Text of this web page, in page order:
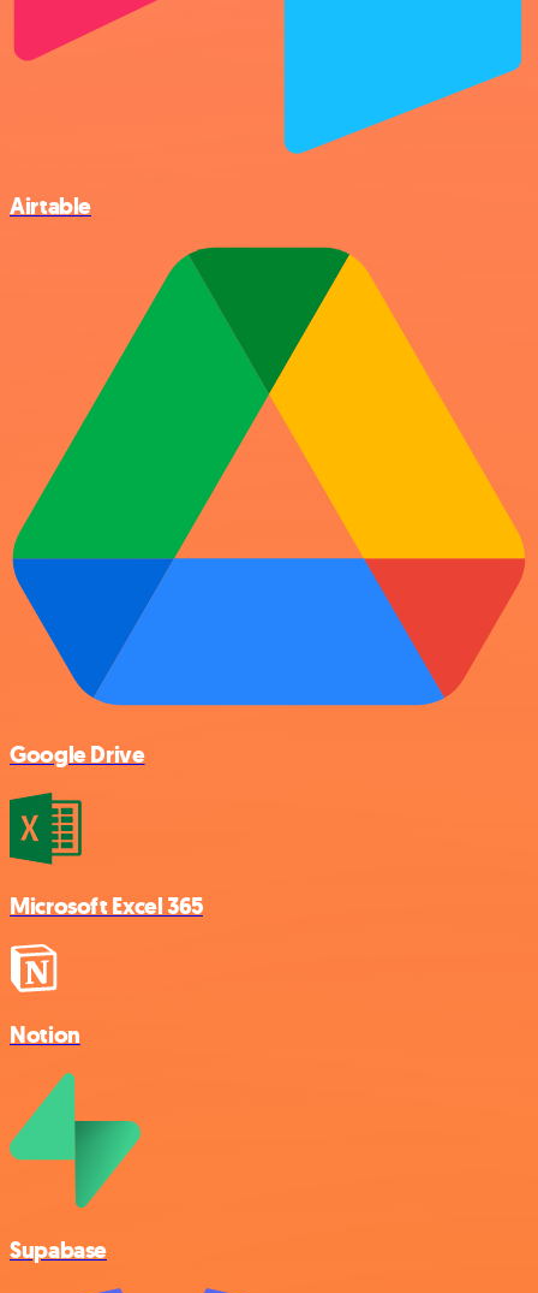
Airtable
Google Drive
Microsoft Excel 365
Notion
Supabase